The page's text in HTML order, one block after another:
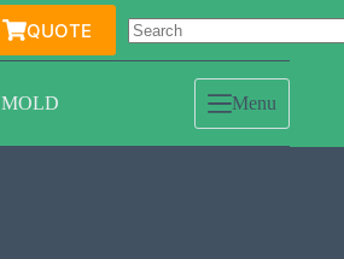
QUOTE
Menu